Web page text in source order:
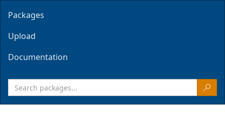
Packages
Upload
Documentation